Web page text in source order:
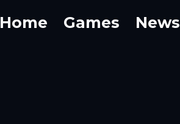
Home Games News